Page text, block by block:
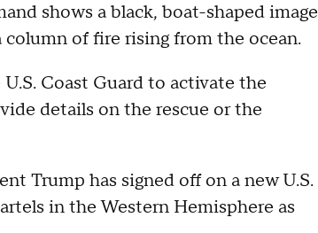
shows a black, boat-shaped image
of fire rising from the ocean.
Coast Guard to activate the
details on the rescue or the
Trump has signed off on a new U.S.
in the Western Hemisphere as